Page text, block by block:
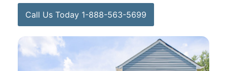
Call Us Today 1-888-563-5699